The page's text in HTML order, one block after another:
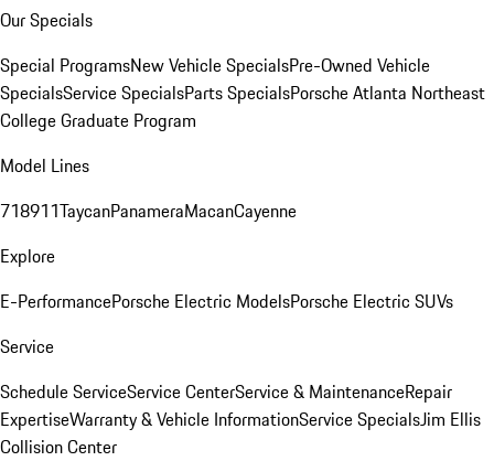
Our Specials
Special ProgramsNew Vehicle SpecialsPre-Owned Vehicle
SpecialsService SpecialsParts SpecialsPorsche Atlanta Northeast
College Graduate Program
Model Lines
718911TaycanPanameraMacanCayenne
Explore
E-PerformancePorsche Electric ModelsPorsche Electric SUVs
Service
Schedule ServiceService CenterService & MaintenanceRepair
ExpertiseWarranty & Vehicle InformationService SpecialsJim Ellis
Collision Center